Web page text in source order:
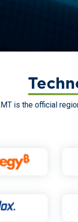
is the official